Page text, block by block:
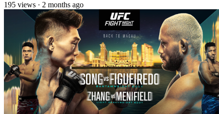
195 views · 2 months ago